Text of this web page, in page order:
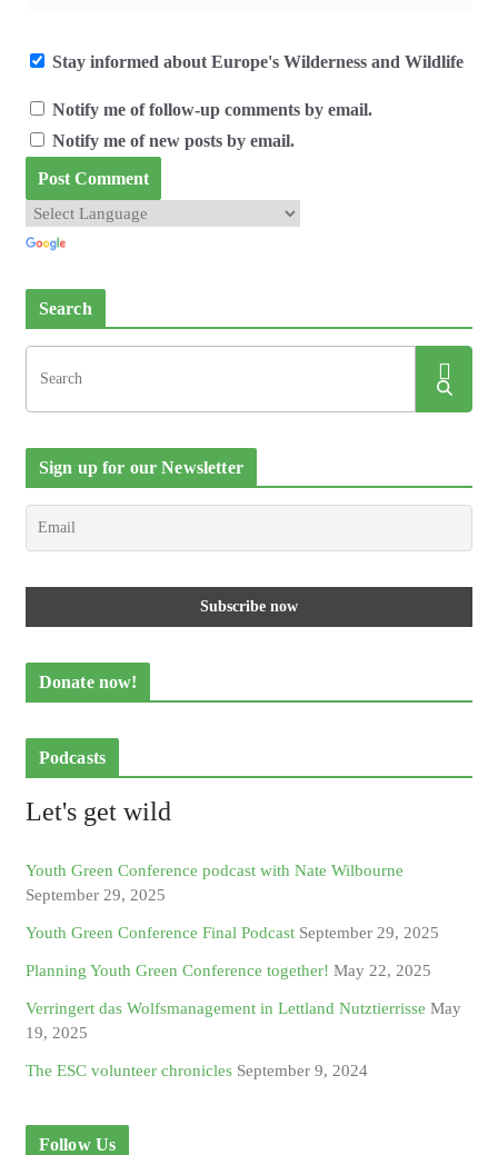
Stay informed about Europe's Wilderness and Wildlife
Notify me of follow-up comments by email.
Notify me of new posts by email.
Search
Sign up for our Newsletter
Donate now!
Podcasts
Let's get wild
Youth Green Conference podcast with Nate Wilbourne
September 29, 2025
Youth Green Conference Final Podcast September 29, 2025
Planning Youth Green Conference together! May 22, 2025
Verringert das Wolfsmanagement in Lettland Nutztierrisse May
19, 2025
The ESC volunteer chronicles September 9, 2024
Follow Us